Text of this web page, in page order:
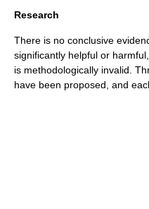
Research
There is no conclusive
significantly helpful or
is methodologically invalid.
have been proposed, and